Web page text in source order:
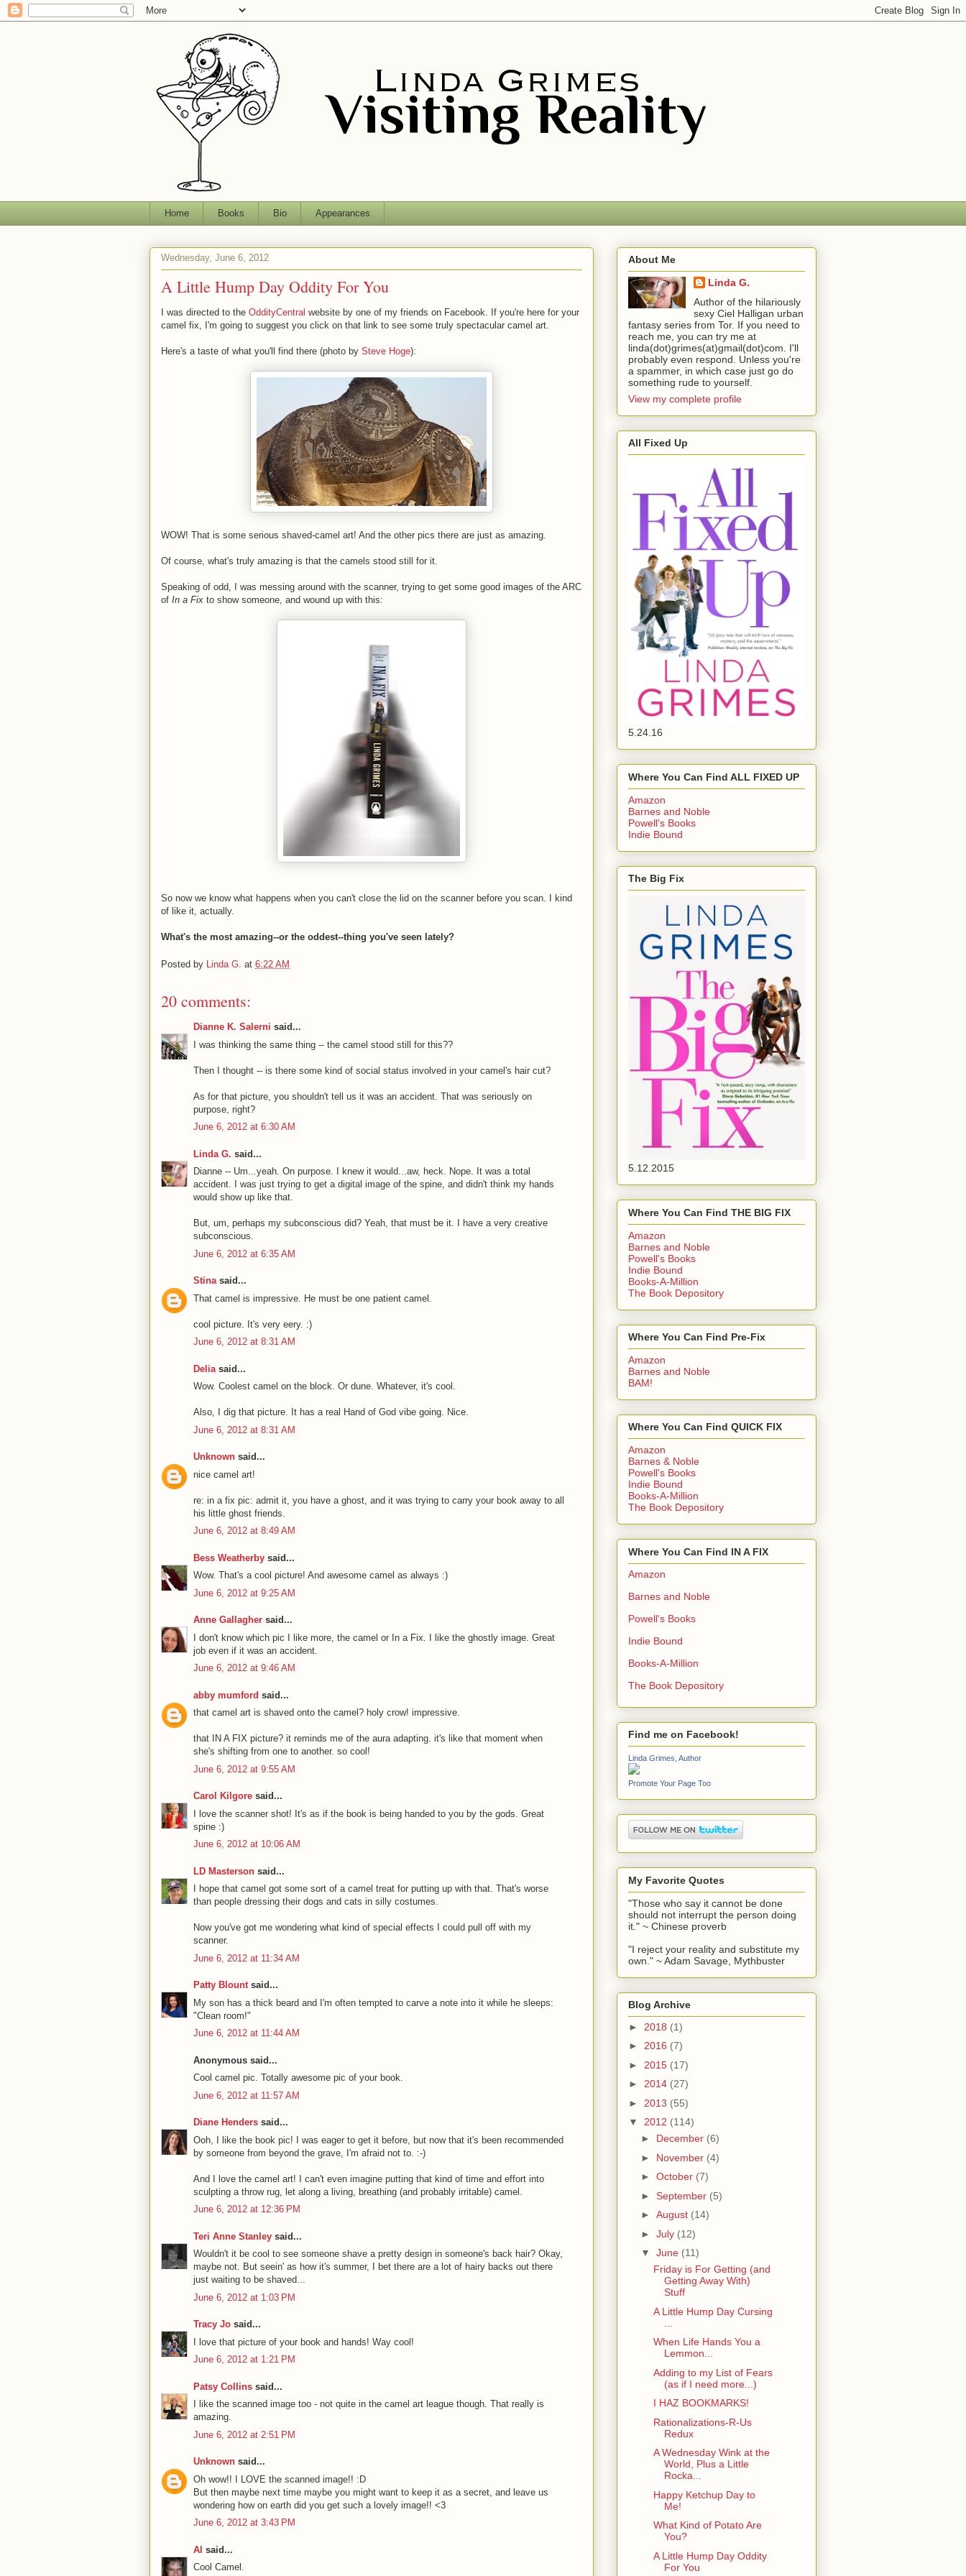
Home Books Bio Appearances
Wednesday, June 6, 2012
A Little Hump Day Oddity For You
I was directed to the OddityCentral website by one of my friends on Facebook. If you're here for your
camel fix, I'm going to suggest you click on that link to see some truly spectacular camel art.
Here's a taste of what you'll find there (photo by Steve Hoge):
WOW! That is some serious shaved-camel art! And the other pics there are just as amazing.
Of course, what's truly amazing is that the camels stood still for it.
Speaking of odd, I was messing around with the scanner, trying to get some good images of the ARC
of In a Fix to show someone, and wound up with this:
So now we know what happens when you can't close the lid on the scanner before you scan. I kind
of like it, actually.
What's the most amazing--or the oddest--thing you've seen lately?
Posted by Linda G. at 6:22 AM
20 comments:
Dianne K. Salerni said...
I was thinking the same thing -- the camel stood still for this??
Then I thought -- is there some kind of social status involved in your camel's hair cut?
As for that picture, you shouldn't tell us it was an accident. That was seriously on
purpose, right?
June 6, 2012 at 6:30 AM
Linda G. said...
Dianne -- Um...yeah. On purpose. I knew it would...aw, heck. Nope. It was a total
accident. I was just trying to get a digital image of the spine, and didn't think my hands
would show up like that.
But, um, perhaps my subconscious did? Yeah, that must be it. I have a very creative
subconscious.
June 6, 2012 at 6:35 AM
Stinasaid...
That camel is impressive. He must be one patient camel.
cool picture. It's very eery. :)
June 6, 2012 at 8:31 AM
Delia said...
Wow. Coolest camel on the block. Or dune. Whatever, it's cool.
Also, I dig that picture. It has a real Hand of God vibe going. Nice.
June 6, 2012 at 8:31 AM
Unknown said...
nice camel art!
re: in a fix pic: admit it, you have a ghost, and it was trying to carry your book away to all
his little ghost friends.
June 6, 2012 at 8:49 AM
Bess Weatherby said...
Wow. That's a cool picture! And awesome camel as always :)
June 6, 2012 at 9:25 AM
Anne Gallagher said...
I don't know which pic I like more, the camel or In a Fix. I like the ghostly image. Great
job even if it was an accident.
June 6, 2012 at 9:46 AM
abby mumford said...
that camel art is shaved onto the camel? holy crow! impressive.
that IN A FIX picture? it reminds me of the aura adapting. it's like that moment when
she's shifting from one to another. so cool!
June 6, 2012 at 9:55 AM
Carol Kilgore said...
I love the scanner shot! It's as if the book is being handed to you by the gods. Great
spine :)
June 6, 2012 at 10:06 AM
LD Masterson said...
I hope that camel got some sort of a camel treat for putting up with that. That's worse
than people dressing their dogs and cats in silly costumes.
Now you've got me wondering what kind of special effects I could pull off with my
scanner.
June 6, 2012 at 11:34 AM
Patty Blountsaid...
My son has a thick beard and I'm often tempted to carve a note into it while he sleeps:
"Clean room!"
June 6, 2012 at 11:44 AM
Anonymous said...
Cool camel pic. Totally awesome pic of your book.
June 6, 2012 at 11:57 AM
Diane Henders said...
Ooh, I like the book pic! I was eager to get it before, but now that it's been recommended
by someone from beyond the grave, I'm afraid not to. :-)
And I love the camel art! I can't even imagine putting that kind of time and effort into
sculpting a throw rug, let along a living, breathing (and probably irritable) camel.
June 6, 2012 at 12:36 PM
Teri Anne Stanley said...
Wouldn't it be cool to see someone shave a pretty design in someone's back hair? Okay,
maybe not. But seein' as how it's summer, I bet there are a lot of hairy backs out there
just waiting to be shaved...
June 6, 2012 at 1:03 PM
Tracy Jo said...
I love that picture of your book and hands! Way cool!
June 6, 2012 at 1:21 PM
Patsy Collins said...
I like the scanned image too - not quite in the camel art league though. That really is
amazing.
June 6, 2012 at 2:51 PM
Unknown said...
Oh wow!! I LOVE the scanned image!! :D
But then maybe next time maybe you might want to keep it as a secret, and leave us
wondering how on earth did you get such a lovely image!! <3
June 6, 2012 at 3:43 PM
Al said...
Cool Camel.
About Me
Linda G.
Author of the hilariously
sexy Ciel Halligan urban
fantasy series from Tor. If you need to
reach me, you can try me at
linda(dot)grimes(at)gmail(dot)com. I'll
probably even respond. Unless you're
a spammer, in which case just go do
something rude to yourself.
View my complete profile
All Fixed Up
5.24.16
Where You Can Find ALL FIXED UP
Amazon
Barnes and Noble
Powell's Books
Indie Bound
The Big Fix
5.12.2015
Where You Can Find THE BIG FIX
Amazon
Barnes and Noble
Powell's Books
Indie Bound
Books-A-Million
The Book Depository
Where You Can Find Pre-Fix
Amazon
Barnes and Noble
BAM!
Where You Can Find QUICK FIX
Amazon
Barnes & Noble
Powell's Books
Indie Bound
Books-A-Million
The Book Depository
Where You Can Find IN A FIX
Amazon
Barnes and Noble
Powell's Books
Indie Bound
Books-A-Million
The Book Depository
Find me on Facebook!
Linda Grimes, Author
Promote Your Page Too
My Favorite Quotes
"Those who say it cannot be done
should not interrupt the person doing
it." ~ Chinese proverb
"I reject your reality and substitute my
own." ~ Adam Savage, Mythbuster
Blog Archive
► 2018 (1)
► 2016 (7)
► 2015 (17)
► 2014 (27)
► 2013 (55)
▼ 2012 (114)
► December (6)
► November (4)
► October (7)
► September (5)
► August (14)
► July (12)
▼ June (11)
Friday is For Getting (and
Getting Away With)
Stuff
A Little Hump Day Cursing
When Life Hands You a
Lemmon...
Adding to my List of Fears
(as if I need more...)
I HAZ BOOKMARKS!
Rationalizations-R-Us
Redux
A Wednesday Wink at the
World, Plus a Little
Rocka...
Happy Ketchup Day to
Me!
What Kind of Potato Are
You?
A Little Hump Day Oddity
For You